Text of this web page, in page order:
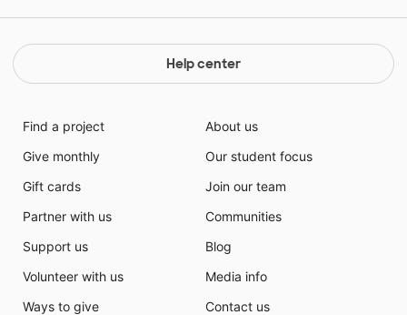
Help center
Find a project
Give monthly
Gift cards
Partner with us
Support us
Volunteer with us
Ways to give
About us
Our student focus
Join our team
Communities
Blog
Media info
Contact us